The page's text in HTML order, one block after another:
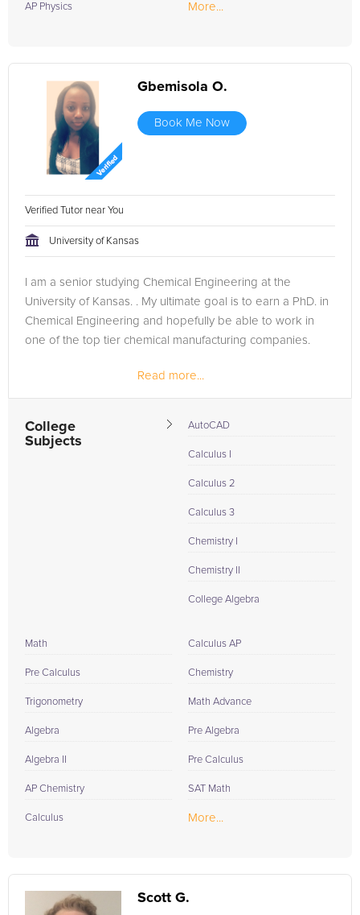
AP Physics More...
Gbemisola O.
Book Me Now
Verified Tutor near You
University of Kansas
I am a senior studying Chemical Engineering at the
University of Kansas. . My ultimate goal is to earn a PhD. in
Chemical Engineering and hopefully be able to work in
one of the top tier chemical manufacturing companies.
Read more...
College
Subjects
AutoCAD
Calculus I
Calculus 2
Calculus 3
Chemistry I
Chemistry II
College Algebra
Math
Pre Calculus
Trigonometry
Algebra
Algebra II
AP Chemistry
Calculus
Calculus AP
Chemistry
Math Advance
Pre Algebra
Pre Calculus
SAT Math
More...
Scott G.